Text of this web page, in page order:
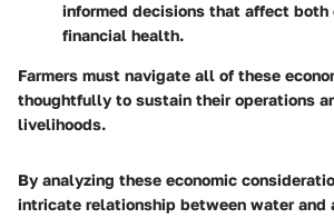
informed decisions that affect both
financial health.
Farmers must navigate all of these
thoughtfully to sustain their operations
livelihoods.
By analyzing these economic
intricate relationship between water and